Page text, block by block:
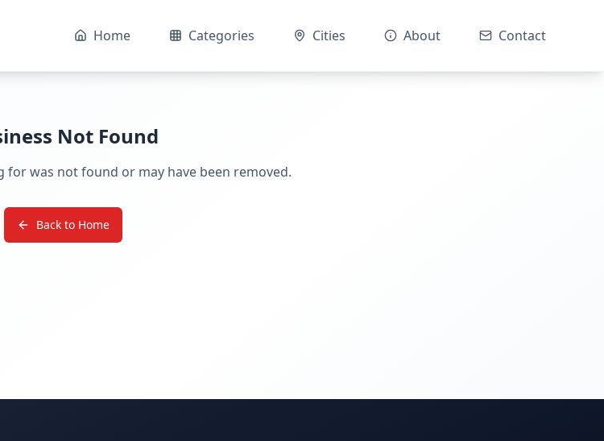
Home Categories Cities About Contact
Not Found
for was not found or may have been removed.
Back to Home